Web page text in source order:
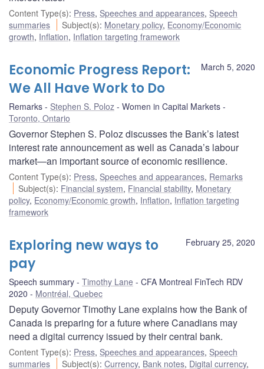
Content Type(s): Press, Speeches and appearances, Speech
summaries
Subject(s): Monetary policy, Economy/Economic
growth, Inflation, Inflation targeting framework
March 5, 2020
Economic Progress Report:
We All Have Work to Do
Remarks Stephen S. Poloz
Women in Capital Markets
Toronto, Ontario
Governor Stephen S. Poloz discusses the Bank’s latest
interest rate announcement as well as Canada’s labour
market—an important source of economic resilience.
Content Type(s): Press, Speeches and appearances, Remarks
Subject(s): Financial system, Financial stability, Monetary
policy, Economy/Economic growth, Inflation, Inflation targeting
framework
February 25, 2020
Exploring new ways to
pay
Speech summary Timothy Lane
CFA Montreal FinTech RDV
2020
Montréal, Quebec
Deputy Governor Timothy Lane explains how the Bank of
Canada is preparing for a future where Canadians may
need a digital currency issued by their central bank.
Content Type(s): Press, Speeches and appearances, Speech
summaries
Subject(s):Currency, Bank notes, Digital currency,